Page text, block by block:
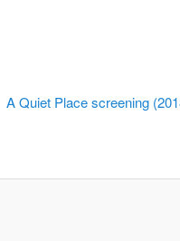
A Quiet Place screening